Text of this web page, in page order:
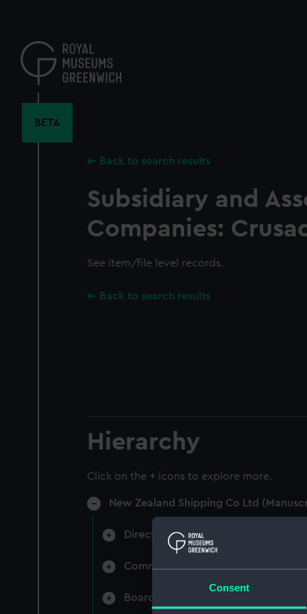
Consent
content
BETA
Back to search results
Subsidiary and
Companies:
See item/file level records.
Back to search results
Hierarchy
Click on the + icons to explore more.
New Zealand Shipping Co Ltd
Directors' & General Meetings:
Committee Minutes (Manuscript)
Board Papers (Manuscript) (NZS/3)